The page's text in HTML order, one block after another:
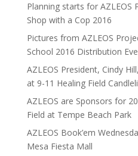
Planning starts for AZLEOS
Shop with a Cop 2016
Pictures from AZLEOS
School 2016 Distribution
AZLEOS President, Cindy
at 9-11 Healing Field
AZLEOS are Sponsors for
Field at Tempe Beach Park
AZLEOS Book’em
Mesa Fiesta Mall